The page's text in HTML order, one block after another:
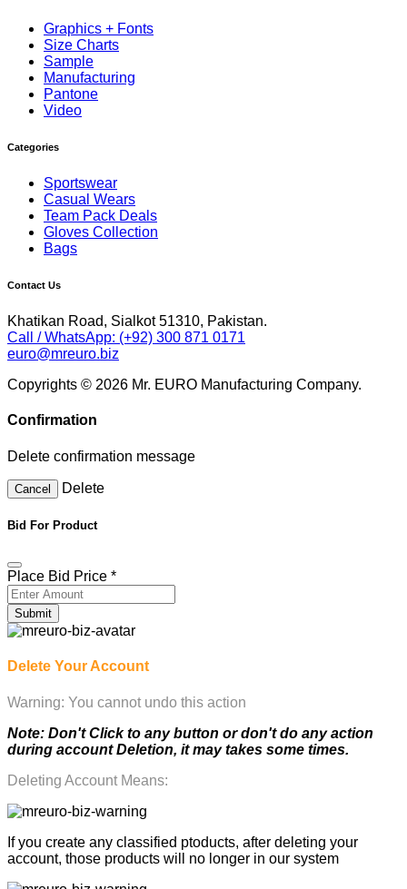
Graphics + Fonts
Size Charts
Sample
Manufacturing
Pantone
Video
Categories
Sportswear
Casual Wears
Team Pack Deals
Gloves Collection
Bags
Contact Us
Khatikan Road, Sialkot 51310, Pakistan.
Call / WhatsApp: (+92) 300 871 0171
euro@mreuro.biz
Copyrights © 2026 Mr. EURO Manufacturing Company.
Confirmation
Delete confirmation message
Cancel Delete
Bid For Product
Place Bid Price *
Submit
Delete Your Account
Warning: You cannot undo this action
Note: Don't Click to any button or don't do any action
during account Deletion, it may takes some times.
Deleting Account Means:
If you create any classified ptoducts, after deleting your
account, those products will no longer in our system